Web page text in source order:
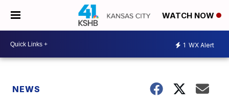
WATCH NOW
1 WX Alert
NEWS